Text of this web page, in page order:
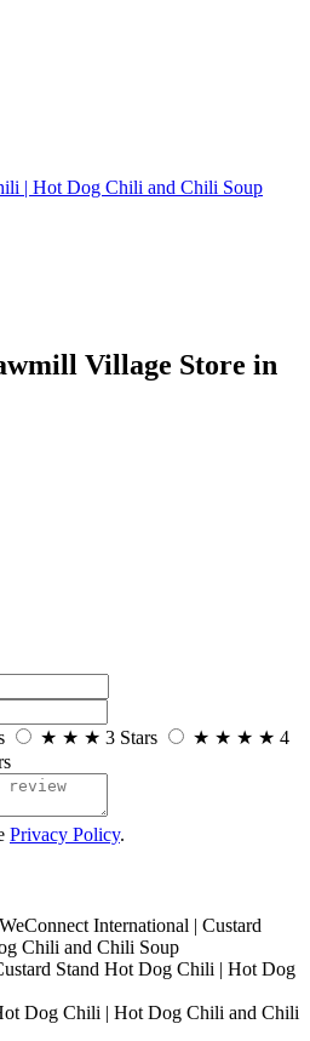
Village Store in
★ ★ ★ 3 Stars ★ ★ ★ ★ 4
Privacy Policy.